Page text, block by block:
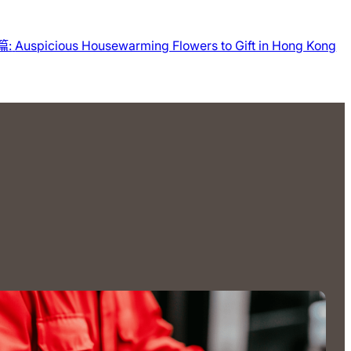
: Auspicious Housewarming Flowers to Gift in Hong Kong